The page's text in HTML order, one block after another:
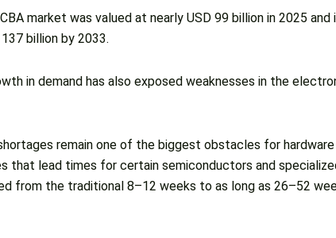
market was valued at nearly USD 99 billion in 2025
billion by 2033.
in demand has also exposed weaknesses in the
remain one of the biggest obstacles for
that lead times for certain semiconductors and
from the traditional 8–12 weeks to as long as 26–52